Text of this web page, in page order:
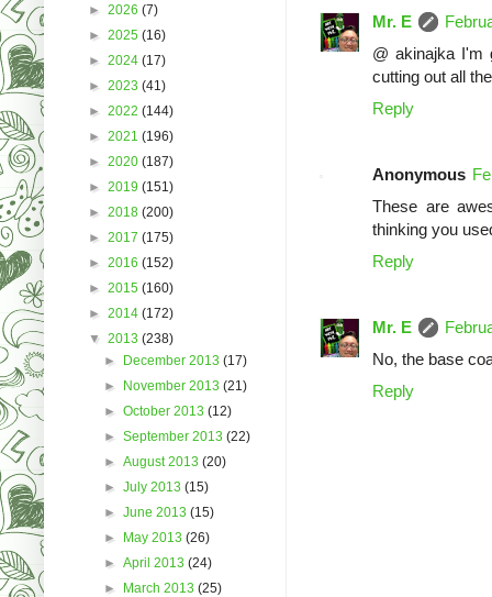
Mr. E
@ akinajka I'm
cutting out all
Reply
Anonymous
These are
thinking you
Reply
Mr. E
No, the base
Reply
► 2026 (7)
► 2025 (16)
► 2024 (17)
► 2023 (41)
► 2022 (144)
► 2021 (196)
► 2020 (187)
► 2019 (151)
► 2018 (200)
► 2017 (175)
► 2016 (152)
► 2015 (160)
► 2014 (172)
▼ 2013 (238)
► December 2013(17)
► November 2013(21)
►October 2013(12)
►September 2013(22)
►August 2013(20)
►July 2013(15)
►June 2013(15)
► May 2013(26)
►April 2013(24)
► March 2013(25)